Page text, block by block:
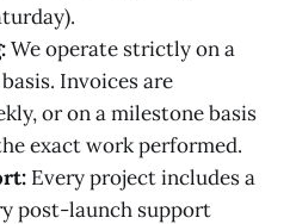
We operate strictly on a
Invoices are
or on a milestone basis
exact work performed.
Every project includes a
post-launch support